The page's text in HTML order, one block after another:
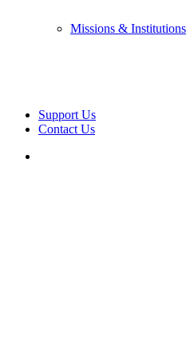
Missions & Institutions
Support Us
Contact Us